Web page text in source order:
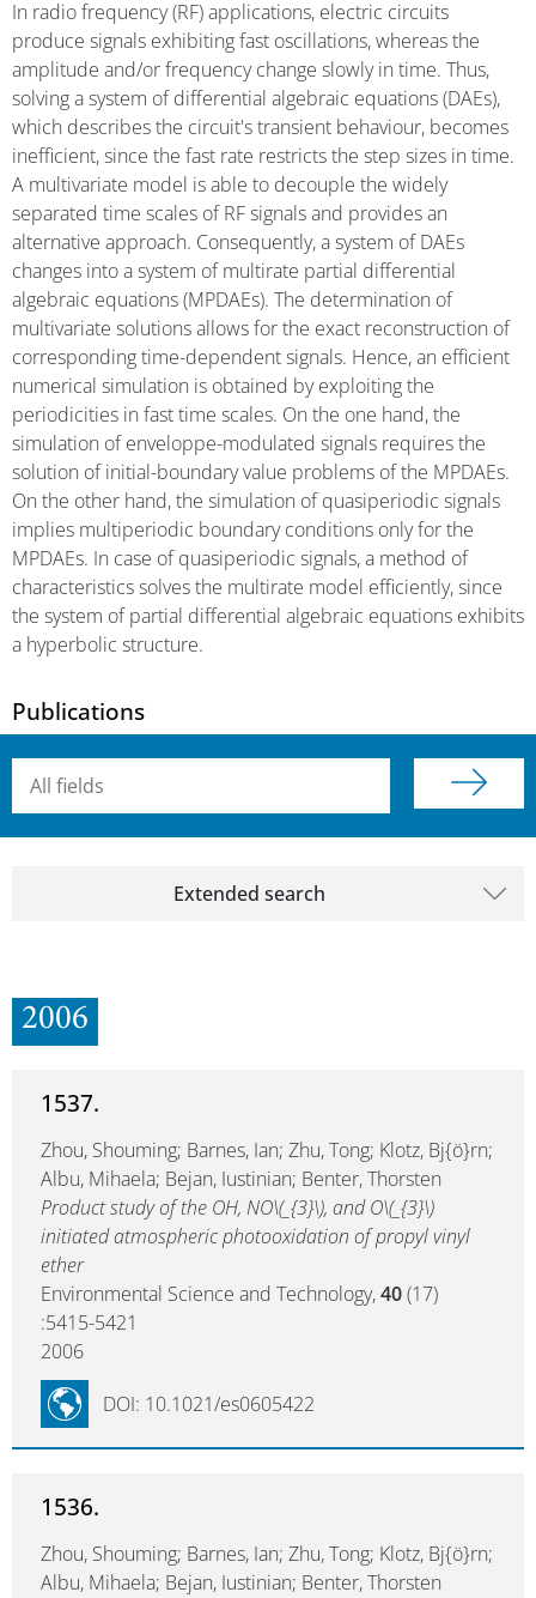
In radio frequency (RF) applications, electric circuits
produce signals exhibiting fast oscillations, whereas the
amplitude and/or frequency change slowly in time. Thus,
solving a system of differential algebraic equations (DAEs),
which describes the circuit's transient behaviour, becomes
inefficient, since the fast rate restricts the step sizes in time.
A multivariate model is able to decouple the widely
separated time scales of RF signals and provides an
alternative approach. Consequently, a system of DAEs
changes into a system of multirate partial differential
algebraic equations (MPDAEs). The determination of
multivariate solutions allows for the exact reconstruction of
corresponding time-dependent signals. Hence, an efficient
numerical simulation is obtained by exploiting the
periodicities in fast time scales. On the one hand, the
simulation of enveloppe-modulated signals requires the
solution of initial-boundary value problems of the MPDAEs.
On the other hand, the simulation of quasiperiodic signals
implies multiperiodic boundary conditions only for the
MPDAEs. In case of quasiperiodic signals, a method of
characteristics solves the multirate model efficiently, since
the system of partial differential algebraic equations exhibits
a hyperbolic structure.
Publications
Searchterm
Extended search
2006
1537.
Zhou, Shouming; Barnes, Ian; Zhu, Tong; Klotz, Bj{ö}rn;
Albu, Mihaela; Bejan, Iustinian; Benter, Thorsten
Product study of the OH, NO\(_{3}\), and O\(_{3}\)
initiated atmospheric photooxidation of propyl vinyl
ether
Environmental Science and Technology,40(17)
:5415-5421
2006
DOI: 10.1021/es0605422
1536.
Zhou, Shouming; Barnes, Ian; Zhu, Tong; Klotz, Bj{ö}rn;
Albu, Mihaela; Bejan, Iustinian; Benter, Thorsten